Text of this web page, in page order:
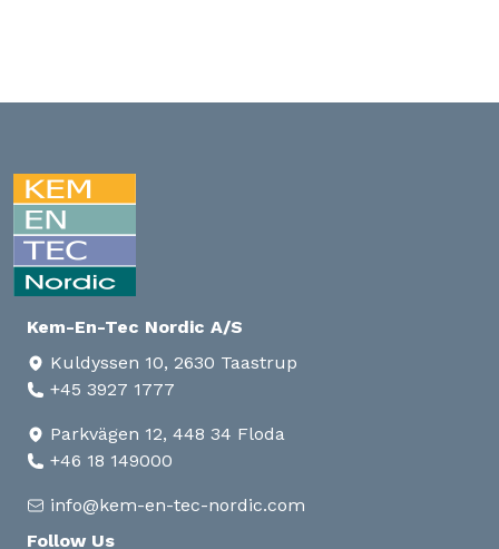
Kem-En-Tec Nordic A/S
Kuldyssen 10, 2630 Taastrup
+45 3927 1777
Parkvägen 12, 448 34 Floda
+46 18 149000
info@kem-en-tec-nordic.com
Follow Us